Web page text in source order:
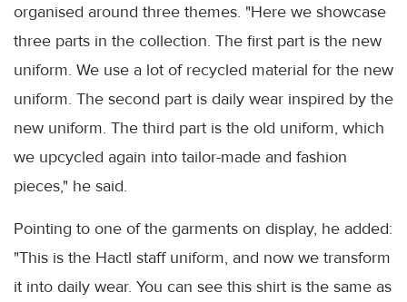
organised around three themes. "Here we showcase
three parts in the collection. The first part is the new
uniform. We use a lot of recycled material for the new
uniform. The second part is daily wear inspired by the
new uniform. The third part is the old uniform, which
we upcycled again into tailor-made and fashion
pieces," he said.
Pointing to one of the garments on display, he added:
"This is the Hactl staff uniform, and now we transform
it into daily wear. You can see this shirt is the same as